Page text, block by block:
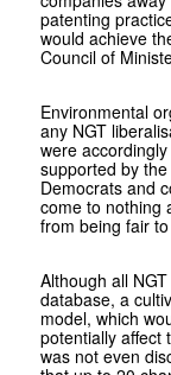
patenting
would achieve
Council of
Environmental
any NGT
were
supported by
Democrats and
come to nothing
from being fair
Although all
database, a
model, which
potentially affect
was not even